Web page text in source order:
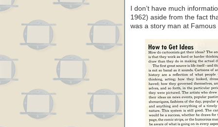
I don’t have much
1962) aside from the fact
was a story man at Famous